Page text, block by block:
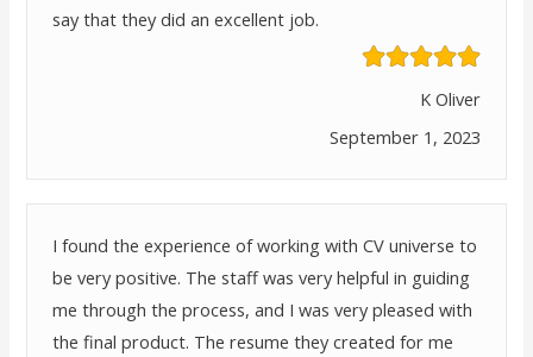
say that they did an excellent job.
K Oliver
September 1, 2023
I found the experience of working with CV universe to
be very positive. The staff was very helpful in guiding
me through the process, and I was very pleased with
the final product. The resume they created for me